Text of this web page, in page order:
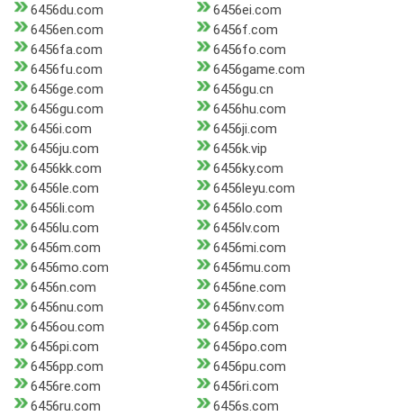
6456du.com
6456ei.com
6456en.com
6456f.com
6456fa.com
6456fo.com
6456fu.com
6456game.com
6456ge.com
6456gu.cn
6456gu.com
6456hu.com
6456i.com
6456ji.com
6456ju.com
6456k.vip
6456kk.com
6456ky.com
6456le.com
6456leyu.com
6456li.com
6456lo.com
6456lu.com
6456lv.com
6456m.com
6456mi.com
6456mo.com
6456mu.com
6456n.com
6456ne.com
6456nu.com
6456nv.com
6456ou.com
6456p.com
6456pi.com
6456po.com
6456pp.com
6456pu.com
6456re.com
6456ri.com
6456ru.com
6456s.com